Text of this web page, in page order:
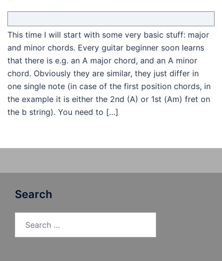
This time I will start with some very basic stuff: major
and minor chords. Every guitar beginner soon learns
that there is e.g. an A major chord, and an A minor
chord. Obviously they are similar, they just differ in
one single note (in case of the first position chords, in
the example it is either the 2nd (A) or 1st (Am) fret on
the b string). You need to […]
Search